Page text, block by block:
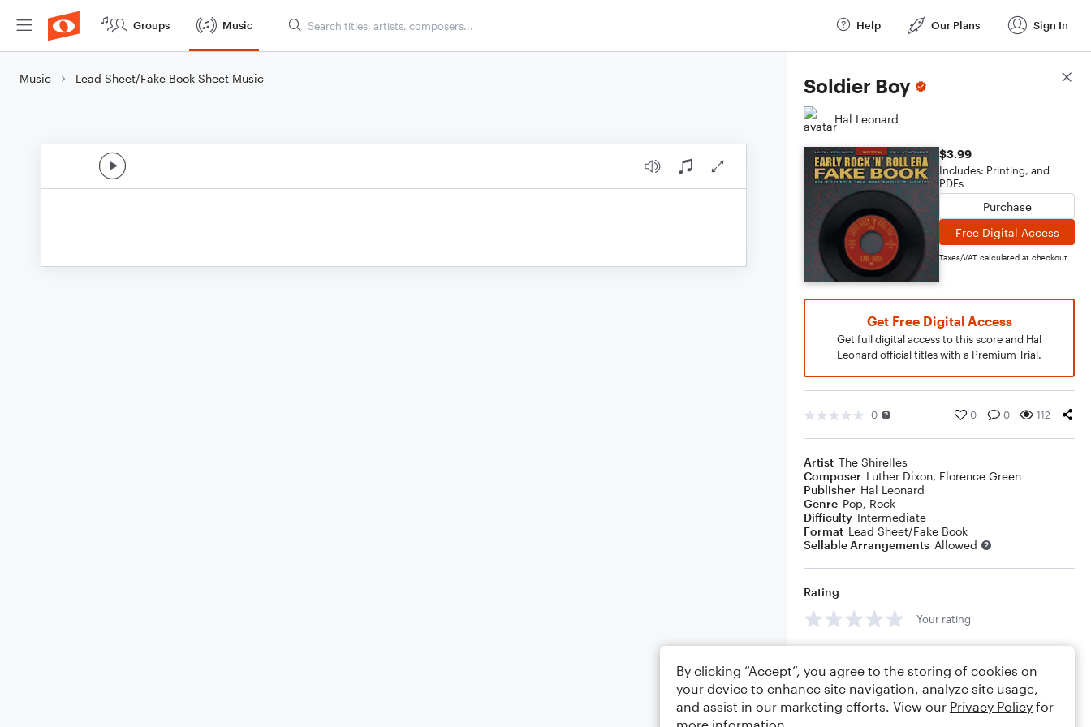
Groups Music Help Our Plans Sign In
Music Lead Sheet/Fake Book Sheet Music Soldier Boy
Hal Leonard
$3.99
Includes: Printing, and
PDFs
Purchase
Free Digital Access
Taxes/VAT calculated at checkout
Get Free Digital Access
Get full digital access to this score and Hal
Leonard official titles with a Premium Trial.
0 0 0 112
Artist The Shirelles
Composer Luther Dixon, Florence Green
Publisher Hal Leonard
Genre Pop, Rock
Difficulty Intermediate
Format Lead Sheet/Fake Book
Sellable Arrangements Allowed
Rating
Your rating
Score Details
By clicking “Accept”, you agree to the storing of cookies on
your device to enhance site navigation, analyze site usage,
and assist in our marketing efforts. View our Privacy Policy for